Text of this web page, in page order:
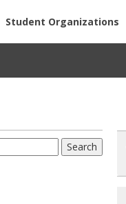
Student Organizations